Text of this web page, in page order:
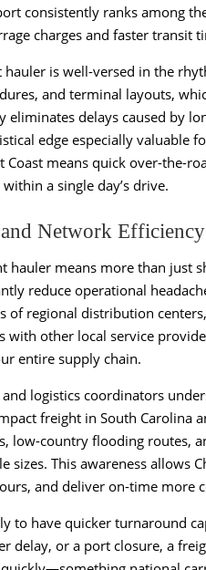
consistently ranks among
charges and faster transit
hauler is well-versed in the
and terminal layouts,
delays caused by
edge especially valuable
Coast means quick over-the-
a single day’s drive.
Network Efficiency
hauler means more than just
reduce operational
of regional distribution
with other local service
entire supply chain.
logistics coordinators
freight in South Carolina
low-country flooding routes,
sizes. This awareness allows
and deliver on-time more
to have quicker turnaround
delay, or a port closure, a